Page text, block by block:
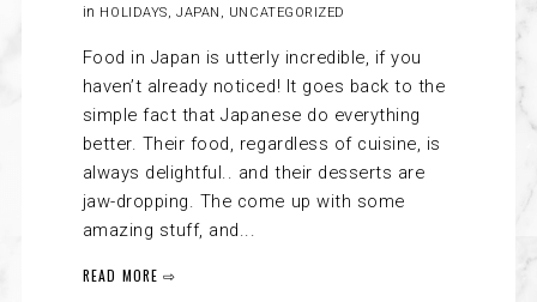
in HOLIDAYS JAPAN UNCATEGORIZED
Food in Japan is utterly incredible, if you
haven’t already noticed! It goes back to the
simple fact that Japanese do everything
better. Their food, regardless of cuisine, is
always delightful.. and their desserts are
jaw-dropping. The come up with some
amazing stuff, and...
READ MORE ⇨